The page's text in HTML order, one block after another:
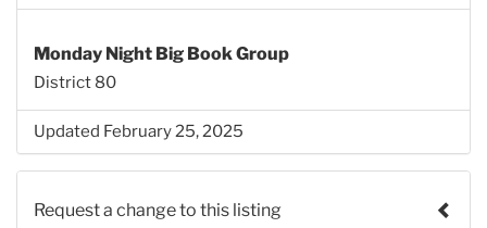
Monday Night Big Book Group
District 80
Updated February 25, 2025
Request a change to this listing